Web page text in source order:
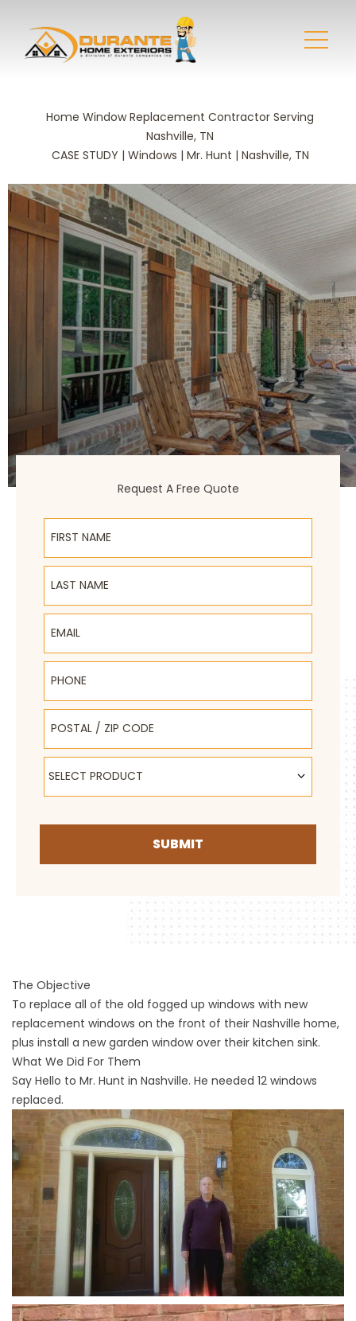
Home Window Replacement Contractor Serving
Nashville, TN
CASE STUDY | Windows | Mr. Hunt | Nashville, TN
Request A Free Quote
First Name
Last Name
Email
Phone
Postal / Zip Code
Select Product
SELECT PRODUCT
SUBMIT
The Objective
To replace all of the old fogged up windows with new
replacement windows on the front of their Nashville home,
plus install a new garden window over their kitchen sink.
What We Did For Them
Say Hello to Mr. Hunt in Nashville. He needed 12 windows
replaced.